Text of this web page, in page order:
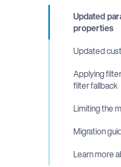
Updated
properties
Updated
Applying
filter fallback
Limiting the
Migration
Learn more